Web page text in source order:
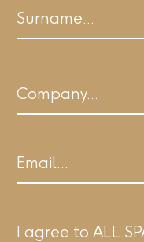
First
Company
Email
I agree to